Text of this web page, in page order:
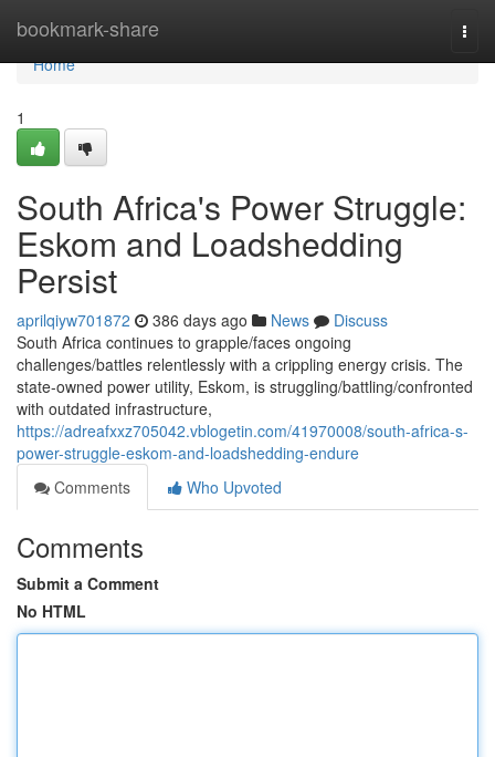
bookmark-share
Home
Home
1
South Africa's Power Struggle:
Eskom and Loadshedding
Persist
aprilqiyw701872 386 days ago News
Discuss
South Africa continues to grapple/faces ongoing
challenges/battles relentlessly with a crippling energy crisis. The
state-owned power utility, Eskom, is struggling/battling/confronted
with outdated infrastructure,
https://adreafxxz705042.vblogetin.com/41970008/south-africa-s-
power-struggle-eskom-and-loadshedding-endure
Comments
Who Upvoted
Comments
Submit a Comment
No HTML